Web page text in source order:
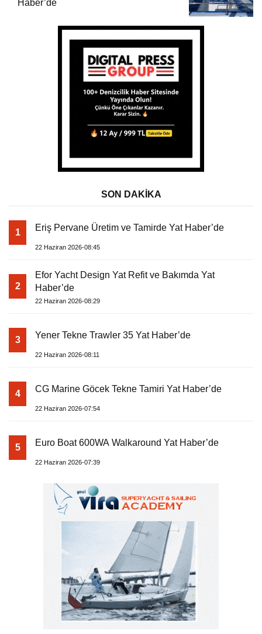
Haber’de
SON DAKİKA
1 Eriş Pervane Üretim ve Tamirde Yat Haber’de
22 Haziran 2026-08:45
2
Efor Yacht Design Yat Refit ve Bakımda Yat
Haber’de
22 Haziran 2026-08:29
3 Yener Tekne Trawler 35 Yat Haber’de
22 Haziran 2026-08:11
4 CG Marine Göcek Tekne Tamiri Yat Haber’de
22 Haziran 2026-07:54
5 Euro Boat 600WA Walkaround Yat Haber’de
22 Haziran 2026-07:39